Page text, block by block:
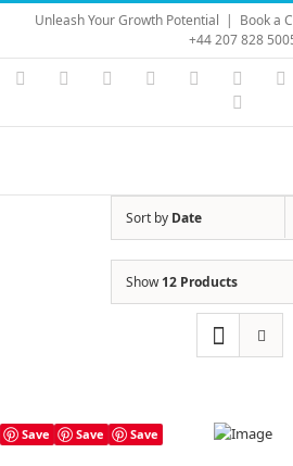
Skip
content
Unleash Your Growth Potential | Book a
+44 207 828
Instagram
YouTubeFacebook LinkedIn
Sort by Date
Show12 Products
Save Save Save